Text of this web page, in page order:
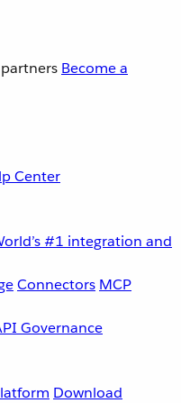
Become a
Center
#1 integration and
Connectors MCP
Governance
Download